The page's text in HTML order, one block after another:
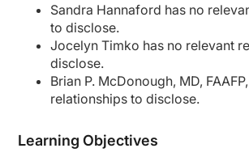
Sandra Hannaford has no
to disclose.
Jocelyn Timko has no relevant
disclose.
Brian P. McDonough, MD,
relationships to disclose.
Learning Objectives